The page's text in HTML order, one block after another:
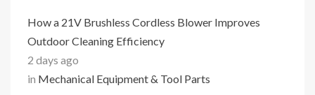
How a 21V Brushless Cordless Blower Improves
Outdoor Cleaning Efficiency
2 days ago
in Mechanical Equipment & Tool Parts